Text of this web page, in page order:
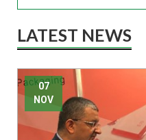
LATEST NEWS
07
NOV